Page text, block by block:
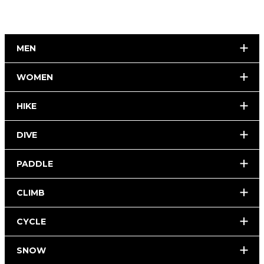
MEN
WOMEN
HIKE
DIVE
PADDLE
CLIMB
CYCLE
SNOW